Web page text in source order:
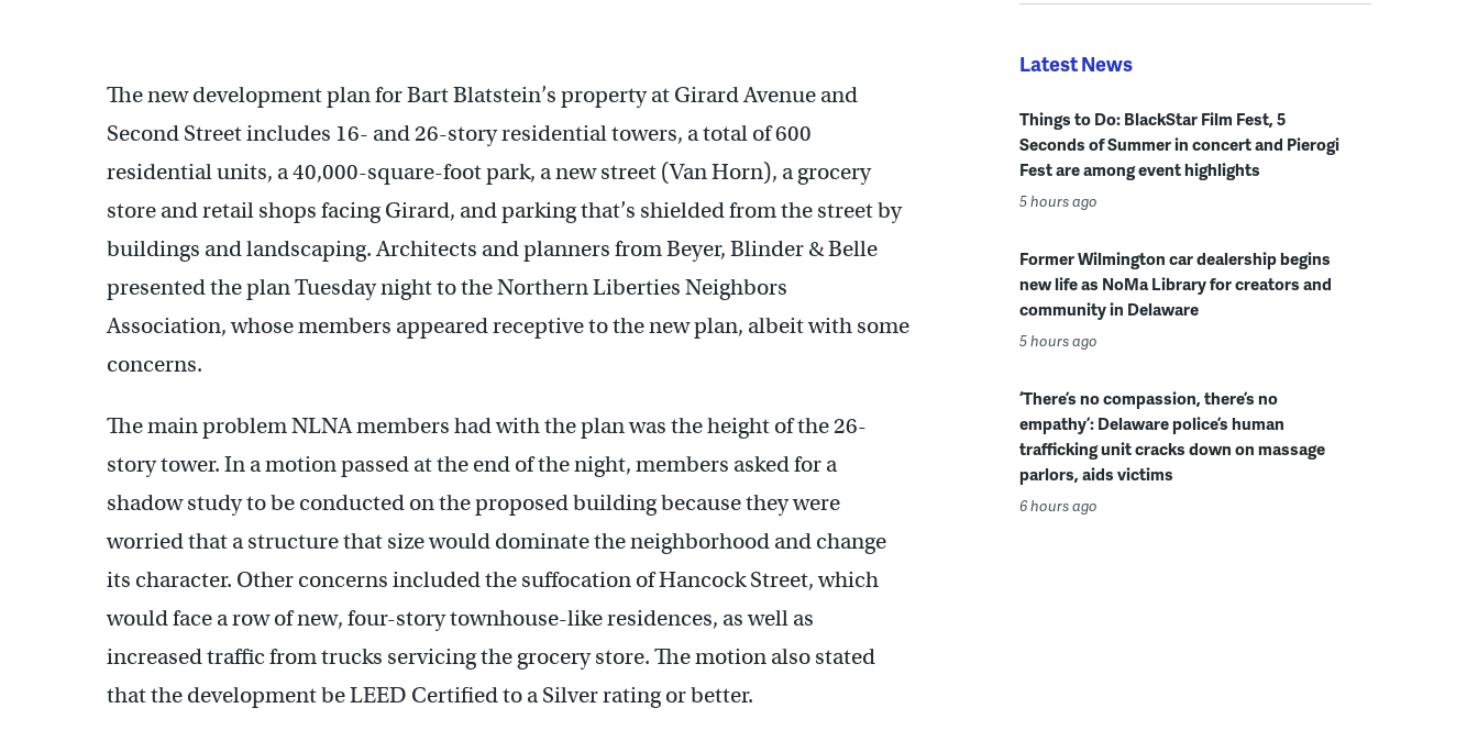
The new development plan for Bart Blatstein’s property at Girard Avenue and
Second Street includes 16- and 26-story residential towers, a total of 600
residential units, a 40,000-square-foot park, a new street (Van Horn), a grocery
store and retail shops facing Girard, and parking that’s shielded from the street by
buildings and landscaping. Architects and planners from Beyer, Blinder & Belle
presented the plan Tuesday night to the Northern Liberties Neighbors
Association, whose members appeared receptive to the new plan, albeit with some
concerns.
The main problem NLNA members had with the plan was the height of the 26-
story tower. In a motion passed at the end of the night, members asked for a
shadow study to be conducted on the proposed building because they were
worried that a structure that size would dominate the neighborhood and change
its character. Other concerns included the suffocation of Hancock Street, which
would face a row of new, four-story townhouse-like residences, as well as
increased traffic from trucks servicing the grocery store. The motion also stated
that the development be LEED Certified to a Silver rating or better.
Latest News
Things to Do: BlackStar Film Fest, 5
Seconds of Summer in concert and Pierogi
Fest are among event highlights
5 hours ago
Former Wilmington car dealership begins
new life as NoMa Library for creators and
community in Delaware
5 hours ago
‘There’s no compassion, there’s no
empathy’: Delaware police’s human
trafficking unit cracks down on massage
parlors, aids victims
6 hours ago